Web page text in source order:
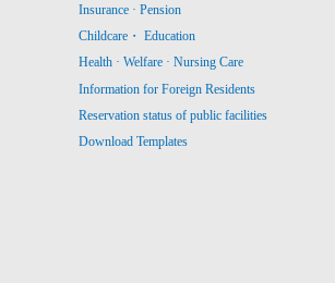
Insurance · Pension
Childcare・ Education
Health · Welfare · Nursing Care
Information for Foreign Residents
Reservation status of public facilities
Download Templates